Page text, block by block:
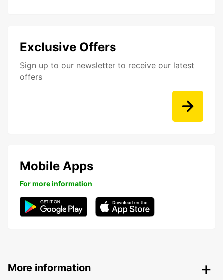
Exclusive Offers
Sign up to our newsletter to receive our latest
offers
Mobile Apps
For more information
More information